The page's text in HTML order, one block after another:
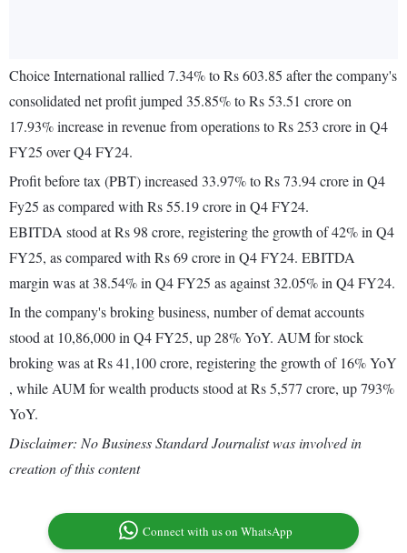
Choice International rallied 7.34% to Rs 603.85 after the company's
consolidated net profit jumped 35.85% to Rs 53.51 crore on
17.93% increase in revenue from operations to Rs 253 crore in Q4
FY25 over Q4 FY24.
Profit before tax (PBT) increased 33.97% to Rs 73.94 crore in Q4
Fy25 as compared with Rs 55.19 crore in Q4 FY24.
EBITDA stood at Rs 98 crore, registering the growth of 42% in Q4
FY25, as compared with Rs 69 crore in Q4 FY24. EBITDA
margin was at 38.54% in Q4 FY25 as against 32.05% in Q4 FY24.
In the company's broking business, number of demat accounts
stood at 10,86,000 in Q4 FY25, up 28% YoY. AUM for stock
broking was at Rs 41,100 crore, registering the growth of 16% YoY
, while AUM for wealth products stood at Rs 5,577 crore, up 793%
YoY.
Disclaimer: No Business Standard Journalist was involved in
creation of this content
Connect with us on WhatsApp